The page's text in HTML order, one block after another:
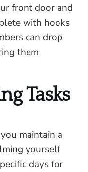
front door and
with hooks
can drop
them
Tasks
maintain a
yourself
days for